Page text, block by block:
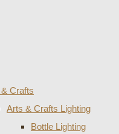
Crafts
Arts & Crafts Lighting
Bottle Lighting